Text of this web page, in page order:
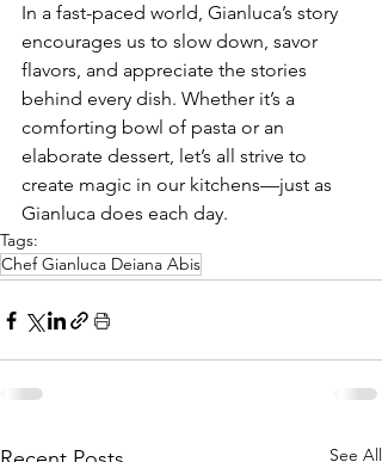
In a fast-paced world, Gianluca’s story
encourages us to slow down, savor
flavors, and appreciate the stories
behind every dish. Whether it’s a
comforting bowl of pasta or an
elaborate dessert, let’s all strive to
create magic in our kitchens—just as
Gianluca does each day.
Tags:
Chef Gianluca Deiana Abis
See All